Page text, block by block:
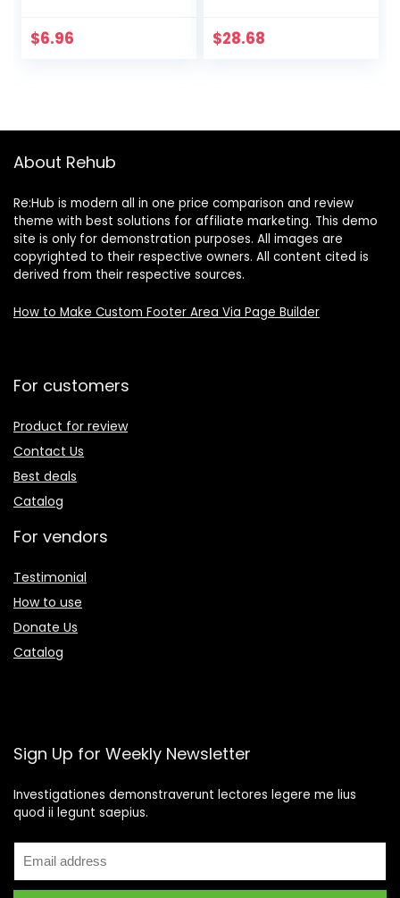
Flavored Snack
$6.96
Bold Favorites
$28.68
About Rehub
Re:Hub is modern all in one price comparison and review
theme with best solutions for affiliate marketing. This demo
site is only for demonstration purposes. All images are
copyrighted to their respective owners. All content cited is
derived from their respective sources.
How to Make Custom Footer Area Via Page Builder
For customers
Product for review
Contact Us
Best deals
Catalog
For vendors
Testimonial
How to use
Donate Us
Catalog
Sign Up for Weekly Newsletter
Investigationes demonstraverunt lectores legere me lius
quod ii legunt saepius.